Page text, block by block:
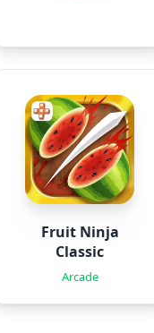
Fruit Ninja
Classic
Arcade